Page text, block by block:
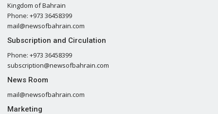
Kingdom of Bahrain
Phone: +973 36458399
mail@newsofbahrain.com
Subscription and Circulation
Phone: +973 36458399
subscription@newsofbahrain.com
News Room
mail@newsofbahrain.com
Marketing